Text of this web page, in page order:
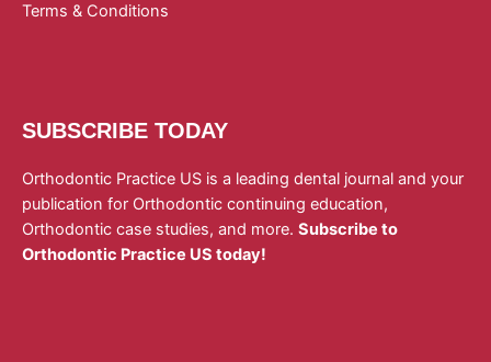
Terms & Conditions
SUBSCRIBE TODAY
Orthodontic Practice US is a leading dental journal and your
publication for Orthodontic continuing education,
Orthodontic case studies, and more. Subscribe to
Orthodontic Practice US today!